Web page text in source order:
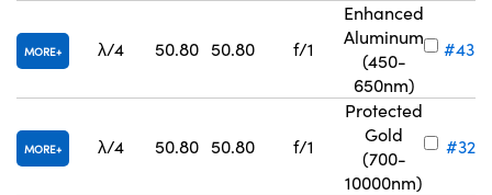
MORE λ/4 50.80 50.80 f/1
Enhanced
Aluminum
(450-
650nm)
#43-
MORE λ/4 50.80 50.80 f/1
Protected
Gold
(700-
10000nm)
#32-